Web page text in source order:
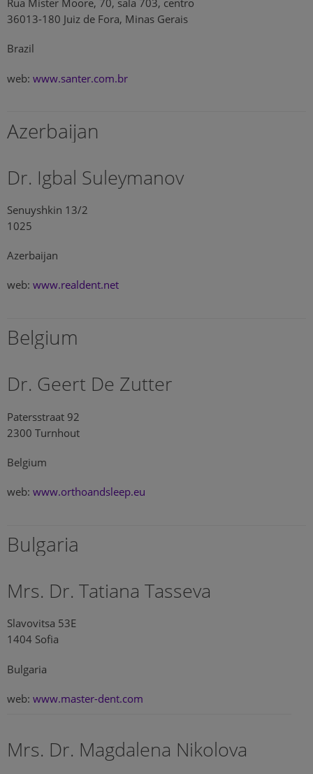
Rua Mister Moore, 70, sala 703, centro
36013-180 Juiz de Fora, Minas Gerais
Brazil
web: www.santer.com.br
Azerbaijan
Dr. Igbal Suleymanov
Senuyshkin 13/2
1025
Azerbaijan
web: www.realdent.net
Belgium
Dr. Geert De Zutter
Patersstraat 92
2300 Turnhout
Belgium
web: www.orthoandsleep.eu
Bulgaria
Mrs. Dr. Tatiana Tasseva
Slavovitsa 53E
1404 Sofia
Bulgaria
web: www.master-dent.com
Mrs. Dr. Magdalena Nikolova